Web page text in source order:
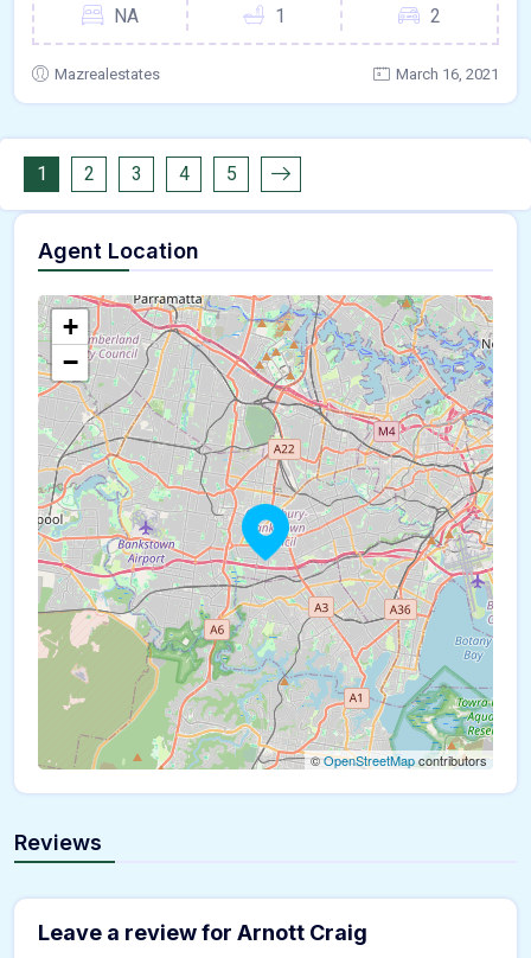
NA
1
2
Mazrealestates March 16, 2021
1 2 3 4 5
Agent Location
+
−
©OpenStreetMapcontributors
Reviews
Leave a review for Arnott Craig